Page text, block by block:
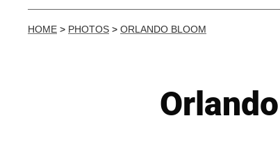
HOME > PHOTOS > ORLANDO BLOOM